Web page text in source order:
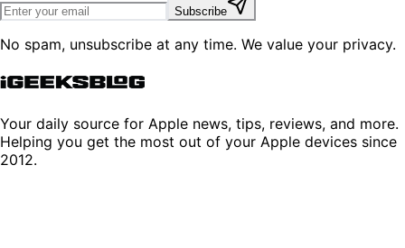
Subscribe
No spam, unsubscribe at any time. We value your privacy.
Your daily source for Apple news, tips, reviews, and more.
Helping you get the most out of your Apple devices since
2012.